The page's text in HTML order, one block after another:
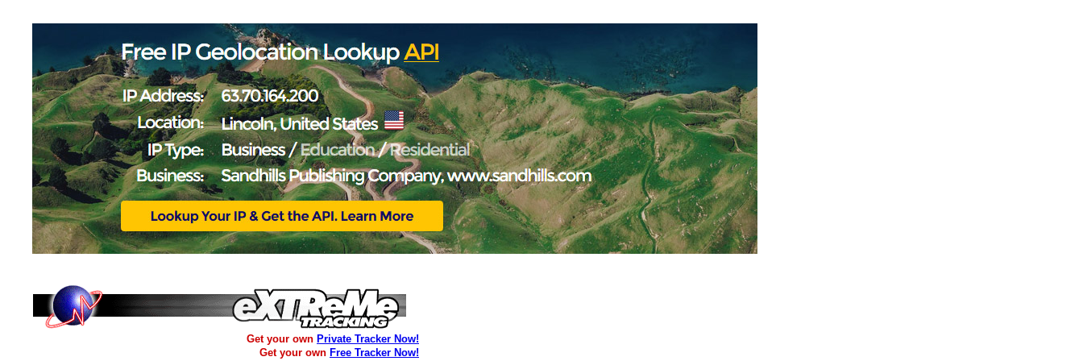
Get your own Private Tracker Now!
Get your own Free Tracker Now!